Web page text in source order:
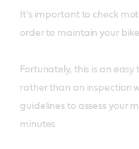
It's important to check
order to maintain your
Fortunately, this is an
rather than an inspection
guidelines to assess your